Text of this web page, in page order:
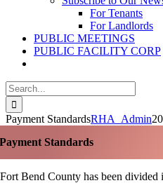
For Tenants
For Landlords
PUBLIC MEETINGS
PUBLIC FACILITY CORP
Search
for:
Payment StandardsRHA_Admin
Payment Standards
Fort Bend County has been divided